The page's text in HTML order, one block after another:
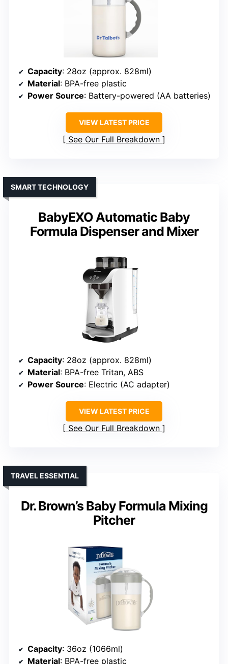
Capacity: 28oz (approx. 828ml)
Material: BPA-free plastic
Power Source: Battery-powered (AA batteries)
VIEW LATEST PRICE
See Our Full Breakdown
BabyEXO Automatic Baby
Formula Dispenser and Mixer
SMART TECHNOLOGY
Capacity: 28oz (approx. 828ml)
Material: BPA-free Tritan, ABS
Power Source: Electric (AC adapter)
VIEW LATEST PRICE
See Our Full Breakdown
Dr. Brown’s Baby Formula Mixing
Pitcher
TRAVEL ESSENTIAL
Capacity: 36oz (1066ml)
Material: BPA-free plastic